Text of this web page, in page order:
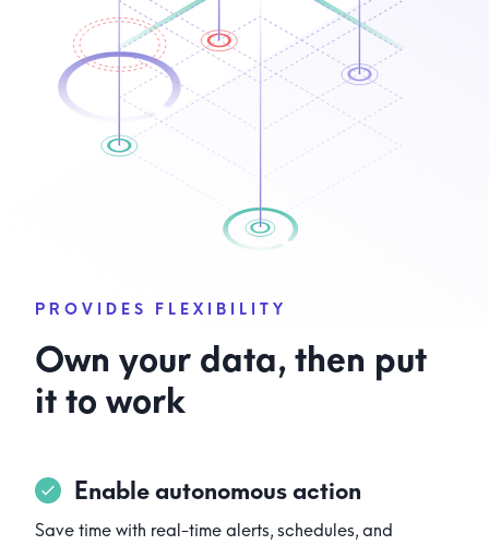
PROVIDES FLEXIBILITY
Own your data, then put
it to work
Enable autonomous action
Save time with real-time alerts, schedules, and